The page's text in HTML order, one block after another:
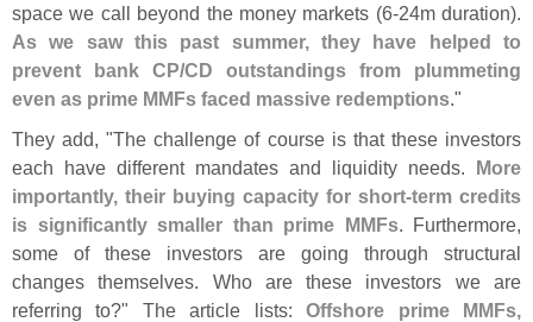
space we call beyond the money markets (6-24m duration).
As we saw this past summer, they have helped to
prevent bank CP/CD outstandings from plummeting
even as prime MMFs faced massive redemptions."
They add, "The challenge of course is that these investors
each have different mandates and liquidity needs. More
importantly, their buying capacity for short-term credits
is significantly smaller than prime MMFs. Furthermore,
some of these investors are going through structural
changes themselves. Who are these investors we are
referring to?" The article lists:Offshore prime MMFs,